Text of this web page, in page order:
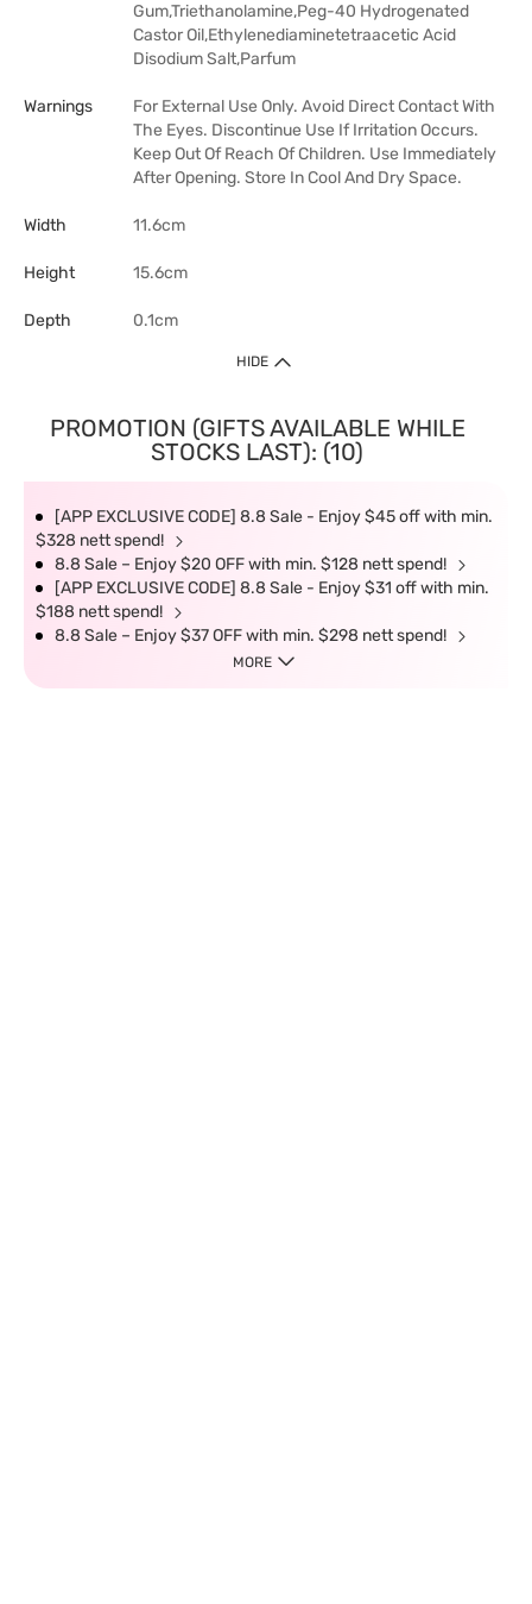
Gum,Triethanolamine,Peg-40 Hydrogenated
Castor Oil,Ethylenediaminetetraacetic Acid
Disodium Salt,Parfum
Warnings
For External Use Only. Avoid Direct Contact With
The Eyes. Discontinue Use If Irritation Occurs.
Keep Out Of Reach Of Children. Use Immediately
After Opening. Store In Cool And Dry Space.
Width 11.6cm
Height 15.6cm
Depth 0.1cm
HIDE
PROMOTION (GIFTS AVAILABLE WHILE
STOCKS LAST): (10)
[APP EXCLUSIVE CODE] 8.8 Sale - Enjoy $45 off with min.
$328 nett spend!
8.8 Sale – Enjoy $20 OFF with min. $128 nett spend!
[APP EXCLUSIVE CODE] 8.8 Sale - Enjoy $31 off with min.
$188 nett spend!
8.8 Sale – Enjoy $37 OFF with min. $298 nett spend!
MORE